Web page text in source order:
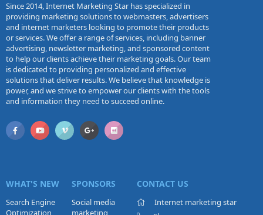
Since 2014, Internet Marketing Star has specialized in
providing marketing solutions to webmasters, advertisers
and internet marketers looking to promote their products
or services. We offer a range of services, including banner
advertising, newsletter marketing, and sponsored content
to help our clients achieve their marketing goals. Our team
is dedicated to providing personalized and effective
solutions that deliver results. We believe that knowledge is
power, and we strive to empower our clients with the tools
and information they need to succeed online.
WHAT'S NEW
Search Engine
Optimization
SPONSORS
Social media
marketing
CONTACT US
Internet marketing star